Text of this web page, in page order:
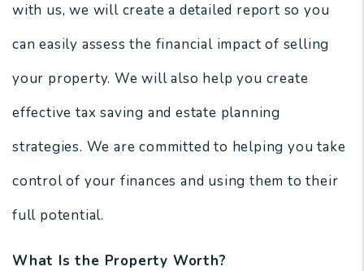
with us, we will create a detailed report so you
can easily assess the financial impact of selling
your property. We will also help you create
effective tax saving and estate planning
strategies. We are committed to helping you take
control of your finances and using them to their
full potential.
What Is the Property Worth?